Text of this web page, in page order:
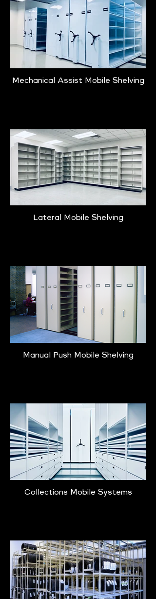
Mechanical Assist Mobile Shelving
Lateral Mobile Shelving
Manual Push Mobile Shelving
Collections Mobile Systems